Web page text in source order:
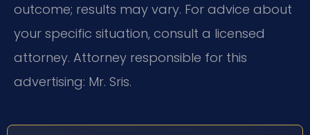
outcome; results may vary. For advice about
your specific situation, consult a licensed
attorney. Attorney responsible for this
advertising: Mr. Sris.